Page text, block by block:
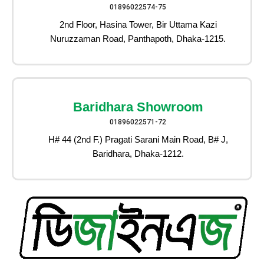
01896022574-75
2nd Floor, Hasina Tower, Bir Uttama Kazi
Nuruzzaman Road, Panthapoth, Dhaka-1215.
Baridhara Showroom
01896022571-72
H# 44 (2nd F.) Pragati Sarani Main Road, B# J,
Baridhara, Dhaka-1212.